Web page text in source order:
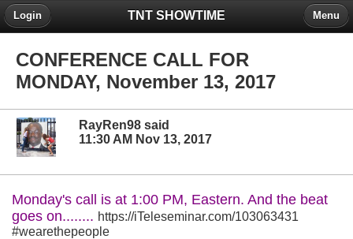
TNT SHOWTIME
Login Menu
CONFERENCE CALL FOR
MONDAY, November 13, 2017
RayRen98 said
11:30 AM Nov 13, 2017
Monday's call is at 1:00 PM, Eastern. And the beat
goes on........ https://iTeleseminar.com/103063431
#wearethepeople